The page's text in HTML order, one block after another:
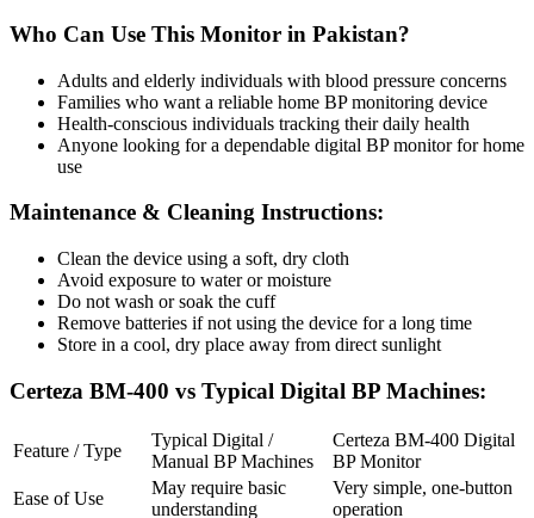
Who Can Use This Monitor in Pakistan?
Adults and elderly individuals with blood pressure concerns
Families who want a reliable home BP monitoring device
Health-conscious individuals tracking their daily health
Anyone looking for a dependable digital BP monitor for home
use
Maintenance & Cleaning Instructions:
Clean the device using a soft, dry cloth
Avoid exposure to water or moisture
Do not wash or soak the cuff
Remove batteries if not using the device for a long time
Store in a cool, dry place away from direct sunlight
Certeza BM-400 vs Typical Digital BP Machines:
Feature / Type
Typical Digital /
Manual BP Machines
Certeza BM-400 Digital
BP Monitor
Ease of Use
May require basic
understanding
Very simple, one-button
operation